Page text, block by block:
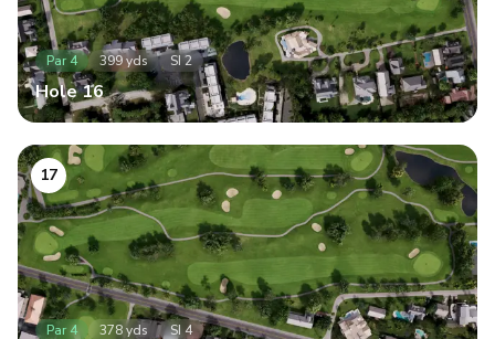
Par4 399yds SI2
Hole16
17
Par 4 378yds SI4